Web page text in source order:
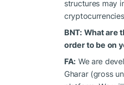
structures may
BNT: What are
order to be on
FA: We are
Gharar (gross